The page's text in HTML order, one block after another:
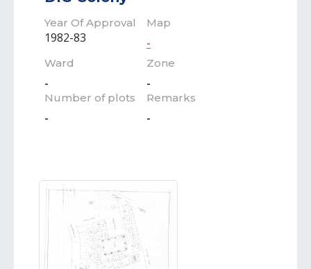
Year Of Approval
1982-83
Map
-
Ward
-
Zone
-
Number of plots
-
Remarks
-